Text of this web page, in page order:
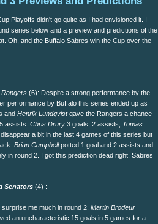
Playoffs didn't go quite as I had envisioned it. I
series below and a preview and predictions of the
Oh, and the Buffalo Sabres win the Cup over the
Rangers (6): Despite a strong performance by the
performance by Buffalo this series ended up as
and Henrik Lundqvistgave the Rangers a chance
assists. Chris Drury 3 goals, 2 assists, Tomas
a bit in the last 4 games of this series but
Brian Campbellpotted 1 goal and 2 assists and
in round 2. I got this prediction dead right, Sabres
Senators (4) :
me much in round 2. Martin Brodeur
an uncharacteristic 15 goals in 5 games for a